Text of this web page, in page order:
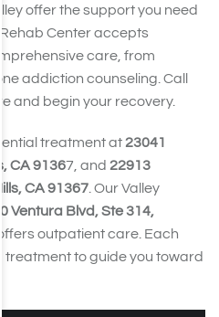
offer the support you need
Center accepts
care, from
addiction counseling. Call
and begin your recovery.
treatment at23041
CA 91367, and 22913
CA 91367 . Our Valley
Ventura Blvd, Ste 314,
offers outpatient care. Each
treatment to guide you toward